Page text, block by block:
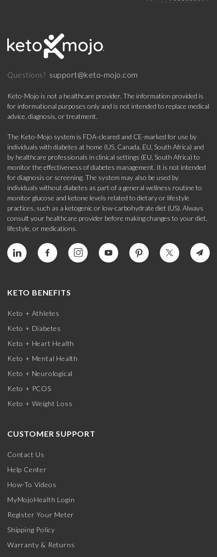
Questions? support@keto-mojo.com
Keto-Mojo is not a healthcare provider. The information provided is
for informational purposes only and is not intended to replace medical
advice, diagnosis, or treatment.
The Keto-Mojo system is FDA-cleared and CE-marked for use by
individuals with diabetes at home (US, Canada, EU, South Africa) and
by healthcare professionals in clinical settings (EU, South Africa) to
monitor the effectiveness of diabetes management. It is not intended
for diagnosis or screening. The system may also be used by
individuals without diabetes as part of a general wellness routine to
monitor glucose and ketone levels related to dietary or lifestyle
practices, such as a ketogenic or low-carbohydrate diet (US). Always
consult your healthcare provider before making changes to your diet,
lifestyle, or medications.
KETO BENEFITS
Keto + Athletes
Keto + Diabetes
Keto + Heart Health
Keto + Mental Health
Keto + Neurological
Keto + PCOS
Keto + Weight Loss
CUSTOMER SUPPORT
Contact Us
Help Center
How-To Videos
MyMojoHealth Login
Register Your Meter
Shipping Policy
Warranty & Returns